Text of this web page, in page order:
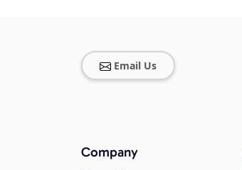
Email Us
Company